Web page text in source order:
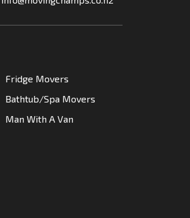
Fridge Movers
Bathtub/Spa Movers
Man With A Van